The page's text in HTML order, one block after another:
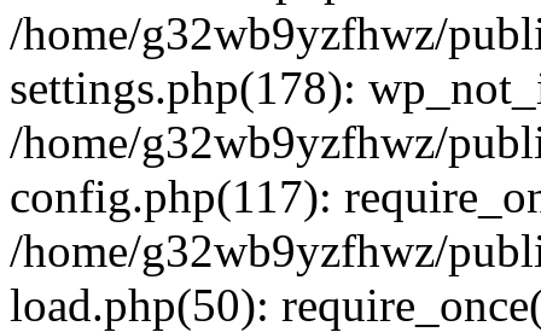
/home/g32wb9yzfhwz/
settings.php(178):
/home/g32wb9yzfhwz/
config.php(117):
/home/g32wb9yzfhwz/
load.php(50):